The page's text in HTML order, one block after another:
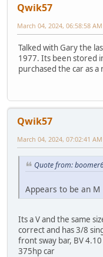
Qwik57
March 04, 2024, 06:58:58 AM
Talked with Gary the
1977. Its been stored
purchased the car as
Qwik57
March 04, 2024, 07:02:41 AM
Quote from:
Appears to be an M
Its a V and the same
correct and has 3/8
front sway bar, BV
375hp car